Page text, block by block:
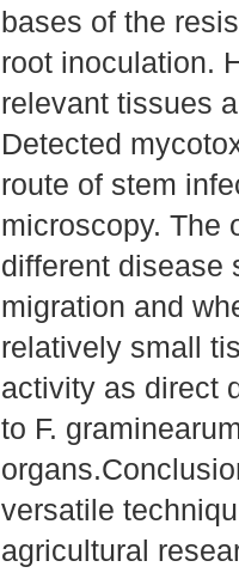
bases of the
root inoculation.
relevant tissues
Detected
route of stem
microscopy. The
different disease
migration and
relatively small
activity as direct
to F.
versatile
agricultural